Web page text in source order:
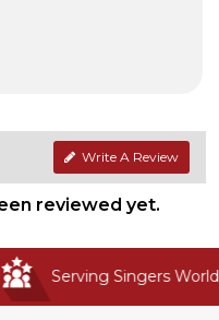
Write A Review
reviewed yet.
Serving Singers